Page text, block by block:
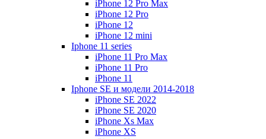
iPhone 12 Pro Max
iPhone 12 Pro
iPhone 12
iPhone 12 mini
Iphone 11 series
iPhone 11 Pro Max
iPhone 11 Pro
iPhone 11
Iphone SE и модели 2014-2018
iPhone SE 2022
iPhone SE 2020
iPhone Xs Max
iPhone XS